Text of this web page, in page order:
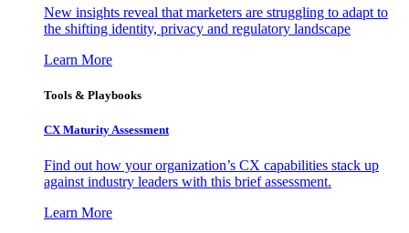
New insights reveal that marketers are struggling to adapt to
the shifting identity, privacy and regulatory landscape
Learn More
Tools & Playbooks
CX Maturity Assessment
Find out how your organization’s CX capabilities stack up
against industry leaders with this brief assessment.
Learn More